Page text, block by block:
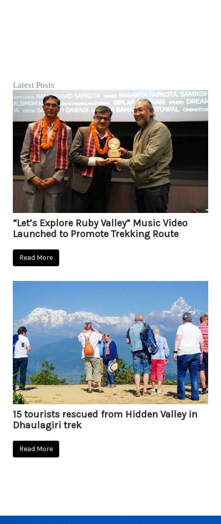
Latest Posts
“Let’s Explore Ruby Valley” Music Video
Launched to Promote Trekking Route
Read More
15 tourists rescued from Hidden Valley in
Dhaulagiri trek
Read More